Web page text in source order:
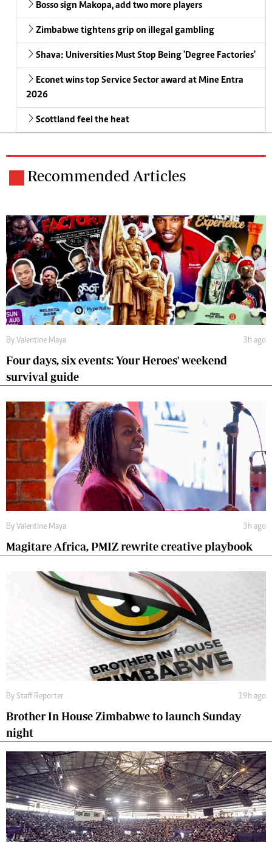
Bosso sign Makopa, add two more players
Zimbabwe tightens grip on illegal gambling
Shava: Universities Must Stop Being 'Degree Factories'
Econet wins top Service Sector award at Mine Entra
2026
Scottland feel the heat
Recommended Articles
By Valentine Maya 3h ago
Four days, six events: Your Heroes' weekend
survival guide
By Valentine Maya 3h ago
Magitare Africa, PMIZ rewrite creative playbook
By Staff Reporter 19h ago
Brother In House Zimbabwe to launch Sunday
night